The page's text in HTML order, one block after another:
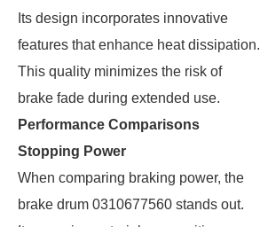
Its design incorporates innovative
features that enhance heat dissipation.
This quality minimizes the risk of
brake fade during extended use.
Performance Comparisons
Stopping Power
When comparing braking power, the
brake drum 0310677560 stands out.